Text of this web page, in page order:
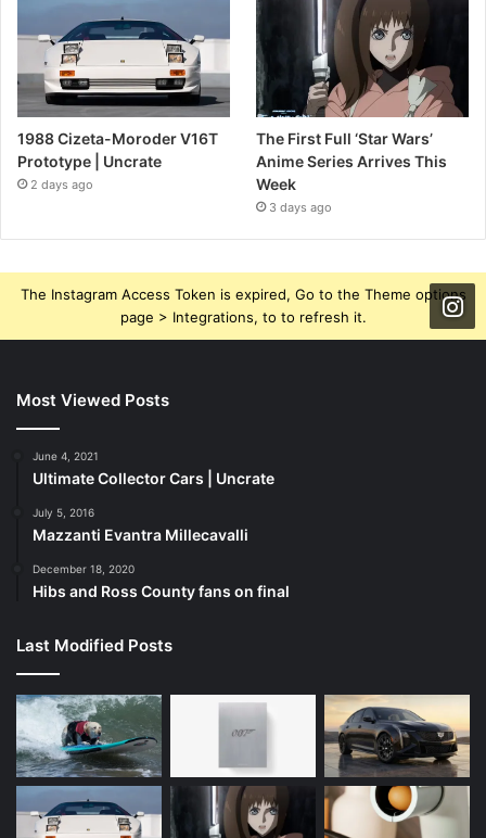
1988 Cizeta-Moroder V16T
Prototype | Uncrate
2 days ago
The First Full ‘Star Wars’
Anime Series Arrives This
Week
3 days ago
The Instagram Access Token is expired, Go to the Theme options
page > Integrations, to to refresh it.
Most Viewed Posts
June 4, 2021
Ultimate Collector Cars | Uncrate
July 5, 2016
Mazzanti Evantra Millecavalli
December 18, 2020
Hibs and Ross County fans on final
Last Modified Posts